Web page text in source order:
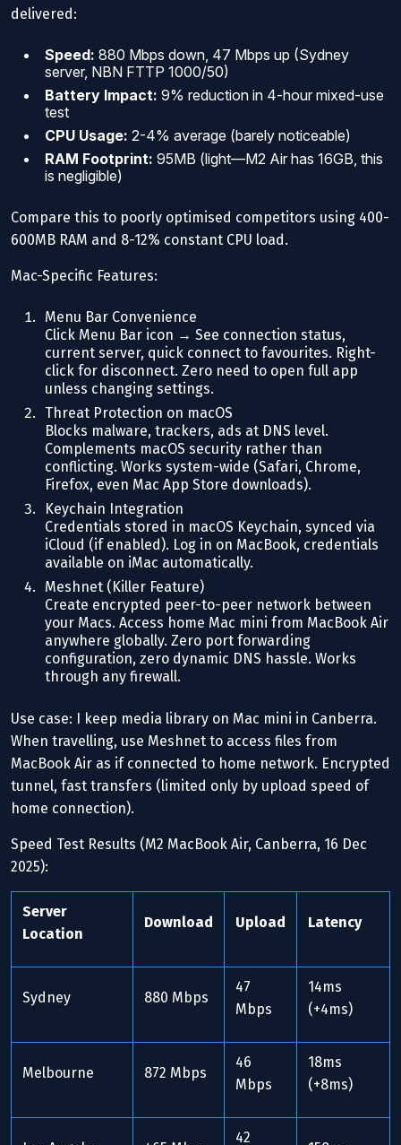
delivered:
Speed: 880 Mbps down, 47 Mbps up (Sydney
server, NBN FTTP 1000/50)
Battery Impact: 9% reduction in 4-hour mixed-use
test
CPU Usage: 2-4% average (barely noticeable)
RAM Footprint: 95MB (light—M2 Air has 16GB, this
is negligible)
Compare this to poorly optimised competitors using 400-
600MB RAM and 8-12% constant CPU load.
Mac-Specific Features:
Menu Bar Convenience
Click Menu Bar icon → See connection status,
current server, quick connect to favourites. Right-
click for disconnect. Zero need to open full app
unless changing settings.
Threat Protection on macOS
Blocks malware, trackers, ads at DNS level.
Complements macOS security rather than
conflicting. Works system-wide (Safari, Chrome,
Firefox, even Mac App Store downloads).
Keychain Integration
Credentials stored in macOS Keychain, synced via
iCloud (if enabled). Log in on MacBook, credentials
available on iMac automatically.
Meshnet (Killer Feature)
Create encrypted peer-to-peer network between
your Macs. Access home Mac mini from MacBook Air
anywhere globally. Zero port forwarding
configuration, zero dynamic DNS hassle. Works
through any firewall.
Use case: I keep media library on Mac mini in Canberra.
When travelling, use Meshnet to access files from
MacBook Air as if connected to home network. Encrypted
tunnel, fast transfers (limited only by upload speed of
home connection).
Speed Test Results (M2 MacBook Air, Canberra, 16 Dec
2025):
Server
Location
Download Upload Latency
Sydney 880 Mbps
47
Mbps
14ms
(+4ms)
Melbourne 872 Mbps
46
Mbps
18ms
(+8ms)
42